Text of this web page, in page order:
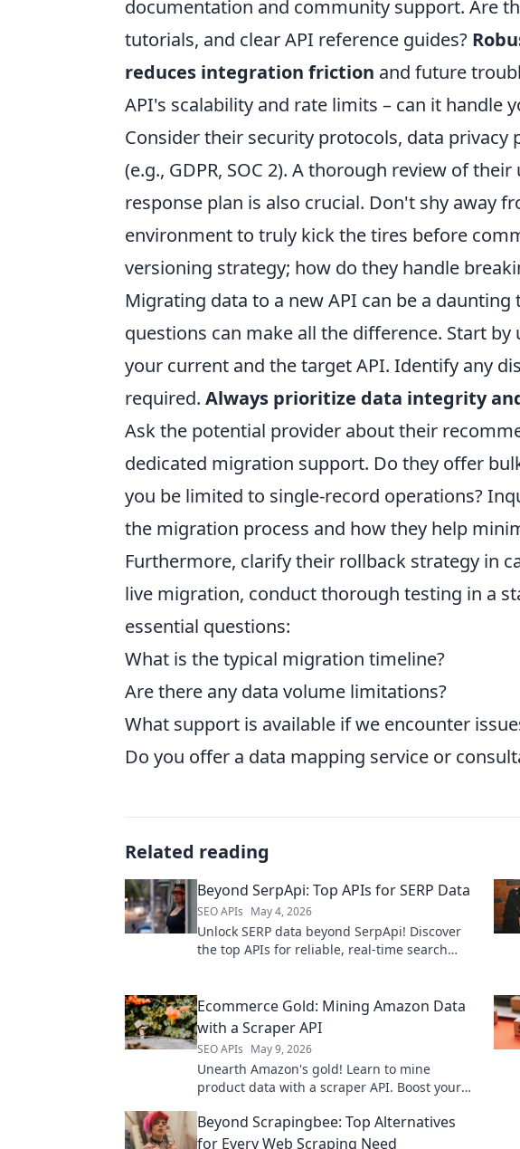
documentation and community support. Are
tutorials, and clear API reference guides?
reduces integration friction and future
API's scalability and rate limits – can it handle
Consider their security protocols, data
(e.g., GDPR, SOC 2). A thorough review of
response plan is also crucial. Don't shy away
environment to truly kick the tires before
versioning strategy; how do they handle
Migrating data to a new API can be a
questions can make all the difference. Start
your current and the target API. Identify any
required. Always prioritize data integrity
Ask the potential provider about their
dedicated migration support. Do they offer
you be limited to single-record operations?
the migration process and how they help
Furthermore, clarify their rollback strategy in
live migration, conduct thorough testing in a
essential questions:
What is the typical migration timeline?
Are there any data volume limitations?
What support is available if we encounter
Do you offer a data mapping service or
Related reading
Beyond SerpApi: Top APIs for SERP Data
SEO APIs May 4, 2026
Unlock SERP data beyond SerpApi! Discover
the top APIs for reliable, real-time search
Ecommerce Gold: Mining Amazon Data
with a Scraper API
SEO APIs May 9, 2026
Unearth Amazon's gold! Learn to mine
product data with a scraper API. Boost your
Beyond Scrapingbee: Top Alternatives
for Every Web Scraping Need